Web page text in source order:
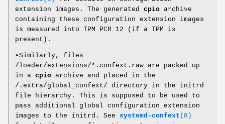
extension images. The generated cpio archive
containing these configuration extension images
is measured into TPM PCR 12 (if a TPM is
present).
•Similarly, files
/loader/extensions/*.confext.raw are packed up
in a cpio archive and placed in the
/.extra/global_confext/ directory in the initrd
file hierarchy. This is supposed to be used to
pass additional global configuration extension
images to the initrd. See systemd-confext (8)